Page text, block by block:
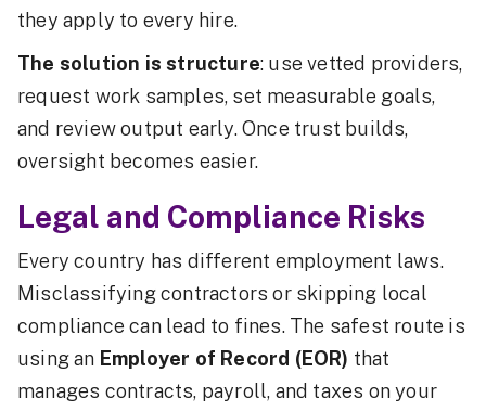
they apply to every hire.
The solution is structure: use vetted providers,
request work samples, set measurable goals,
and review output early. Once trust builds,
oversight becomes easier.
Legal and Compliance Risks
Every country has different employment laws.
Misclassifying contractors or skipping local
compliance can lead to fines. The safest route is
using an Employer of Record (EOR) that
manages contracts, payroll, and taxes on your